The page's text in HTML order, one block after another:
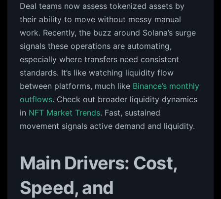
Deal teams now assess tokenized assets by
their ability to move without messy manual
work. Recently, the buzz around Solana’s surge
signals these operations are automating,
especially where transfers need consistent
standards. It’s like watching liquidity flow
between platforms, much like Binance’s monthly
outflows. Check out broader liquidity dynamics
in NFT Market Trends. Fast, sustained
movement signals active demand and liquidity.
Main Drivers: Cost,
Speed, and